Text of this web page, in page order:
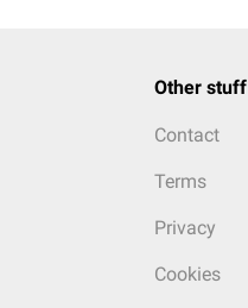
Other stuff
Contact
Terms
Privacy
Cookies